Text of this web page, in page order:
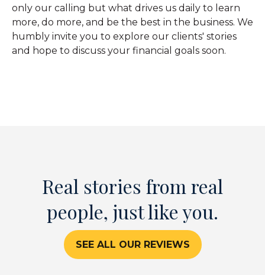
only our calling but what drives us daily to learn
more, do more, and be the best in the business. We
humbly invite you to explore our clients' stories
and hope to discuss your financial goals soon.
Real stories from real
people, just like you.
SEE ALL OUR REVIEWS